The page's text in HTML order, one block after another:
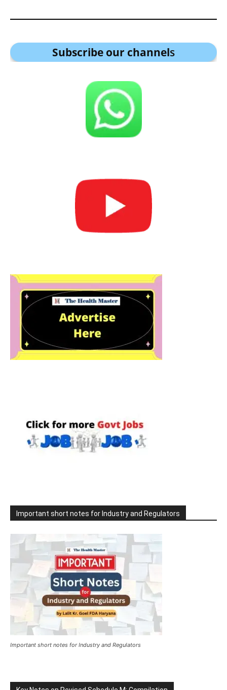
Subscribe our channels
Important short notes for Industry and Regulators
Important short notes for Industry and Regulators